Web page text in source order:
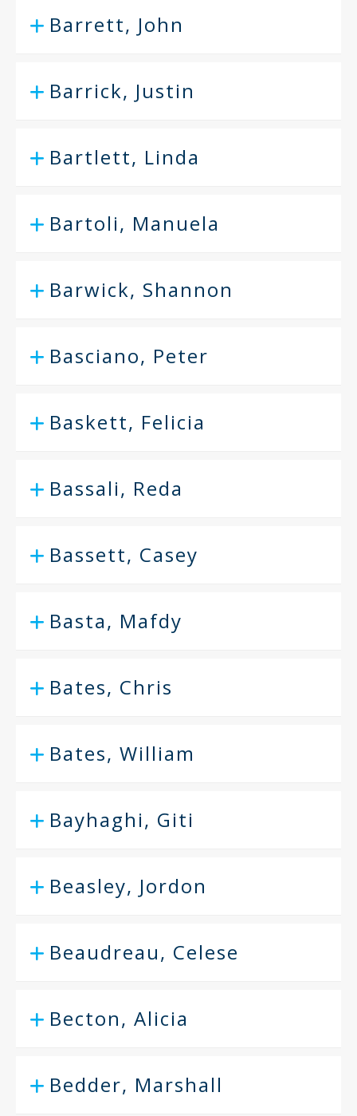
Barrett, John
Barrick, Justin
Bartlett, Linda
Bartoli, Manuela
Barwick, Shannon
Basciano, Peter
Baskett, Felicia
Bassali, Reda
Bassett, Casey
Basta, Mafdy
Bates, Chris
Bates, William
Bayhaghi, Giti
Beasley, Jordon
Beaudreau, Celese
Becton, Alicia
Bedder, Marshall